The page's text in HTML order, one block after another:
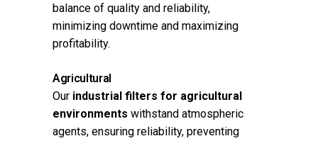
balance of quality and reliability,
minimizing downtime and maximizing
profitability.
Agricultural
Our industrial filters for agricultural
environments withstand atmospheric
agents, ensuring reliability, preventing